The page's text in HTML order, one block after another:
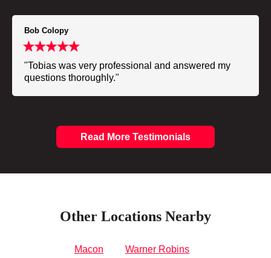
Bob Colopy
"Tobias was very professional and answered my
questions thoroughly."
Read More Testimonials
Other Locations Nearby
Macon Warner Robins